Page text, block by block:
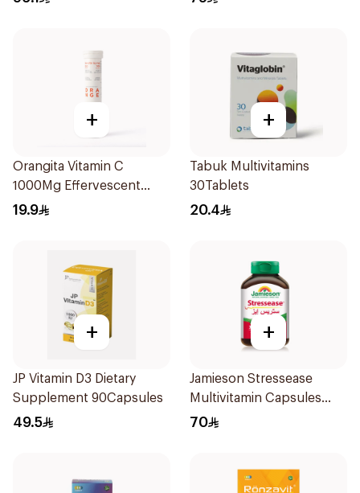
+
Orangita Vitamin C
1000Mg Effervescent
20Tablets
19.9
+
Tabuk Multivitamins
30Tablets
20.4
+
JP Vitamin D3 Dietary
Supplement 90Capsules
49.5
+
Jamieson Stressease
Multivitamin Capsules
30Capsules
70